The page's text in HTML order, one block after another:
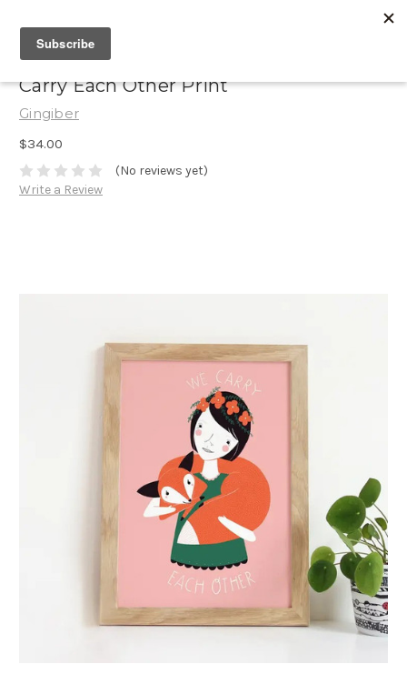
Carry Each Other Print
Gingiber
$34.00
(No reviews yet)
Write a Review